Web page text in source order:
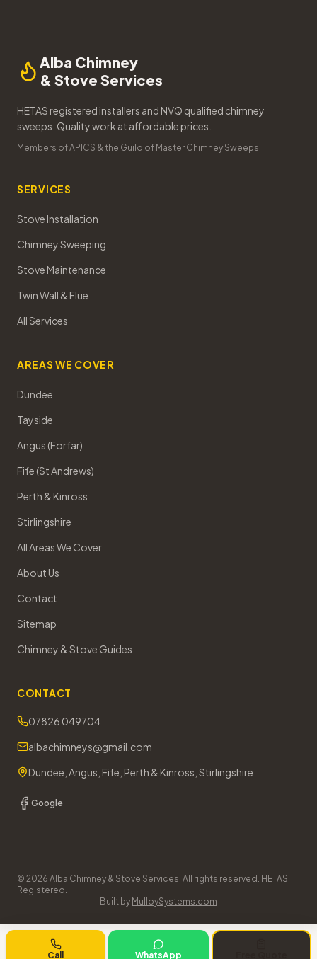
Alba Chimney
& Stove Services
HETAS registered installers and NVQ qualified chimney
sweeps. Quality work at affordable prices.
Members of APICS & the Guild of Master Chimney Sweeps
SERVICES
Stove Installation
Chimney Sweeping
Stove Maintenance
Twin Wall & Flue
All Services
AREAS WE COVER
Dundee
Tayside
Angus (Forfar)
Fife (St Andrews)
Perth & Kinross
Stirlingshire
All Areas We Cover
About Us
Contact
Sitemap
Chimney & Stove Guides
CONTACT
07826 049704
albachimneys@gmail.com
Dundee, Angus, Fife, Perth & Kinross, Stirlingshire
Google
© 2026 Alba Chimney & Stove Services. All rights reserved. HETAS
Registered.
Built by MulloySystems.com
Call WhatsApp